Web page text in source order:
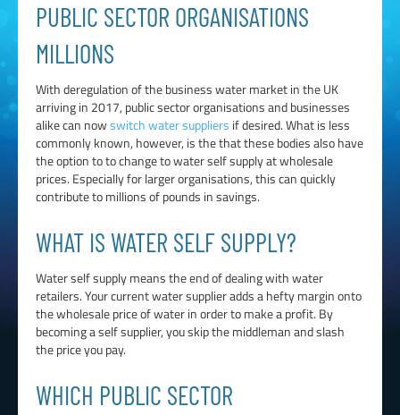
PUBLIC SECTOR ORGANISATIONS
MILLIONS
With deregulation of the business water market in the UK
arriving in 2017, public sector organisations and businesses
alike can nowswitch water suppliers if desired. What is less
commonly known, however, is the that these bodies also have
the option to to change to water self supply at wholesale
prices. Especially for larger organisations, this can quickly
contribute to millions of pounds in savings.
WHAT IS WATER SELF SUPPLY?
Water self supply means the end of dealing with water
retailers. Your current water supplier adds a hefty margin onto
the wholesale price of water in order to make a profit. By
becoming a self supplier, you skip the middleman and slash
the price you pay.
WHICH PUBLIC SECTOR